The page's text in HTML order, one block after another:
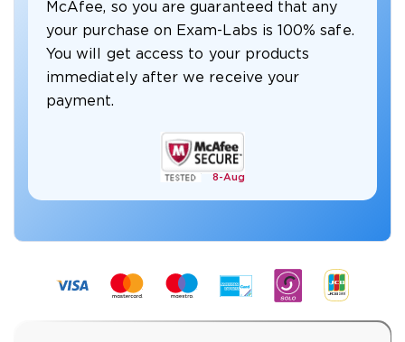
McAfee, so you are guaranteed that any
your purchase on Exam-Labs is 100% safe.
You will get access to your products
immediately after we receive your
payment.
8-Aug